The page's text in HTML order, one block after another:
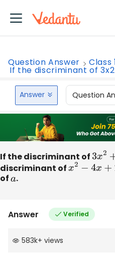
Question Answer Class
If the discriminant of 3x2
Answer Question
If the discriminant of 3 x
discriminant of
x2 −4x+2
ofa.
Answer Verified
583k+ views